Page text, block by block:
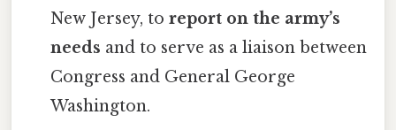
New Jersey, toreport on the army’s
needs and to serve as a liaison between
Congress and General George
Washington.